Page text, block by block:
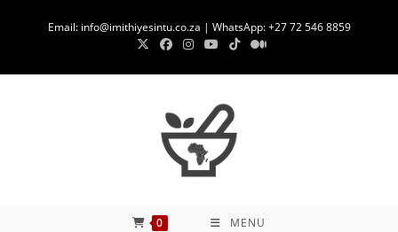
Email: info@imithiyesintu.co.za | WhatsApp: +27 72 546 8859
0 MENU